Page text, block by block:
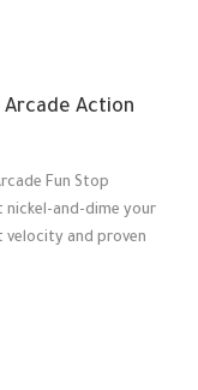
Arcade Action
Fun Stop
and-dime your
velocity and proven